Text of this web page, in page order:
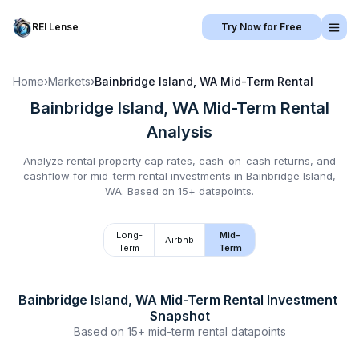
REI Lense Try Now for Free
Home›Markets›Bainbridge Island, WA Mid-Term Rental
Bainbridge Island, WA Mid-Term Rental
Analysis
Analyze rental property cap rates, cash-on-cash returns, and
cashflow for mid-term rental investments in Bainbridge Island,
WA. Based on 15+ datapoints.
Long-
Term
Airbnb
Mid-
Term
Bainbridge Island, WA Mid-Term Rental Investment
Snapshot
Based on 15+ mid-term rental datapoints